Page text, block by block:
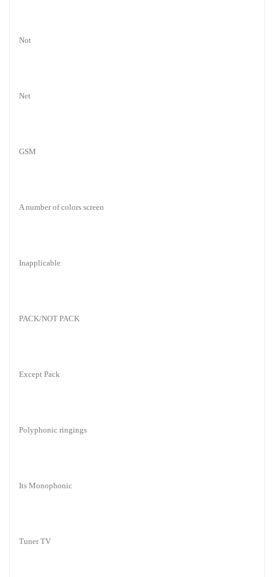
Not
Net
GSM
A number of colors screen
Inapplicable
PACK/NOT PACK
Except Pack
Polyphonic ringings
Its Monophonic
Tuner TV